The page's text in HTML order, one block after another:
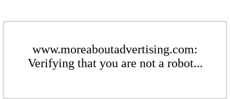
www.moreaboutadvertising.com:
Verifying that you are not a robot...